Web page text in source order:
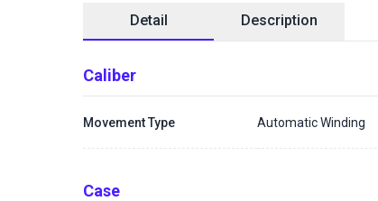
Detail Description
Caliber
Movement Type Automatic Winding
Case